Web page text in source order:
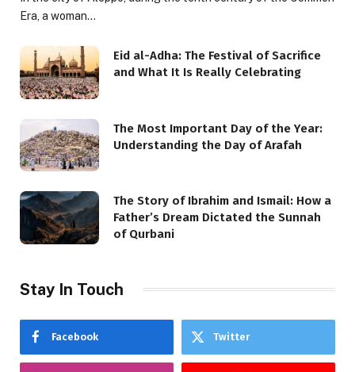
Era, a woman…
Eid al-Adha: The Festival of Sacrifice
and What It Is Really Celebrating
The Most Important Day of the Year:
Understanding the Day of Arafah
The Story of Ibrahim and Ismail: How a
Father’s Dream Dictated the Sunnah
of Qurbani
Stay In Touch
Facebook Twitter